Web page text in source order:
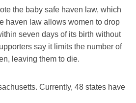
the baby safe haven law, which
haven law allows women to drop
seven days of its birth without
say it limits the number of
leaving them to die.
Currently, 48 states have